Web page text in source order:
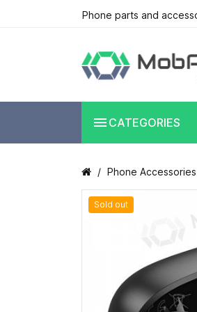
Phone parts and
 CATEGORIES
Phone Accessories
Sold out